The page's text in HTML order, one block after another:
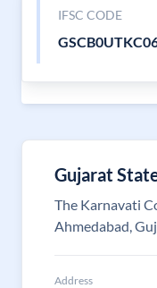
IFSC CODE
Gujarat
The Karnavati
Ahmedabad,
Address